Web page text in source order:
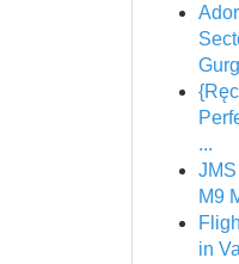
...
M9
in